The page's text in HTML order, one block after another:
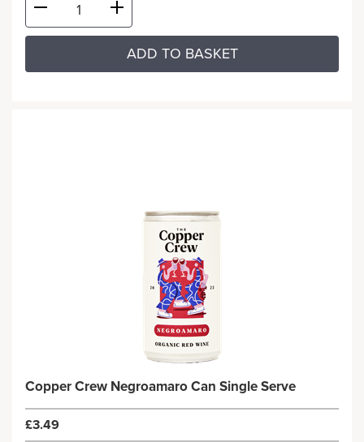
ADD TO BASKET
Copper Crew Negroamaro Can Single Serve
£3.49